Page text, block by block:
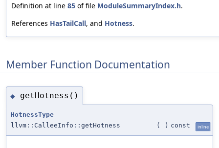
Definition at line 85 of file ModuleSummaryIndex.h.
References HasTailCall, and Hotness.
Member Function Documentation
◆ getHotness()
HotnessType
llvm::CalleeInfo::getHotness
( ) const inline